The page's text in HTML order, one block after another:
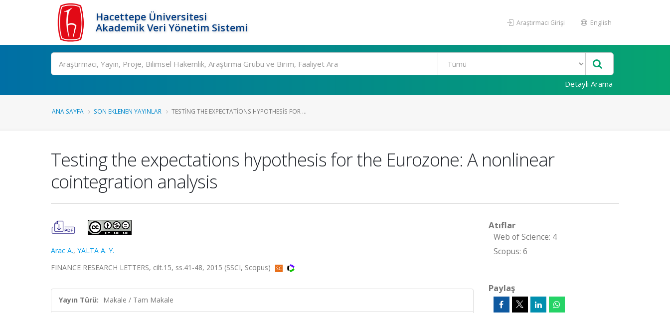
Hacettepe Üniversitesi
Akademik Veri Yönetim Sistemi
Araştırmacı Girişi English
Ara
Detaylı Arama
ANA SAYFA SON EKLENEN YAYINLAR TESTING THE EXPECTATIONS HYPOTHESIS FOR ...
Testing the expectations hypothesis for the Eurozone: A nonlinear
cointegration analysis
Arac A., YALTA A. Y.
FINANCE RESEARCH LETTERS, cilt.15, ss.41-48, 2015 (SSCI, Scopus)
Yayın Türü: Makale / Tam Makale
Atıflar
Web of Science: 4
Scopus: 6
Paylaş